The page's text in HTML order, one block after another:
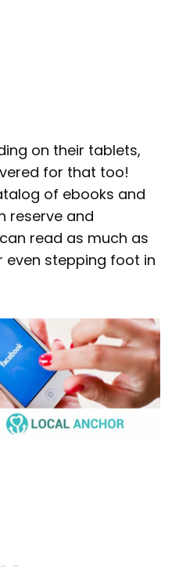
on their tablets,
for that too!
of ebooks and
reserve and
read as much as
even stepping foot in